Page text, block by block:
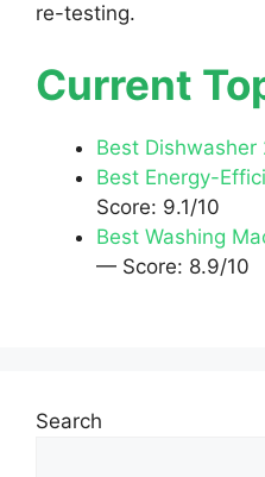
re-testing.
Current
Best Dishwasher
Best Energy-
Score: 9.1/10
Best Washing
— Score: 8.9/10
Search